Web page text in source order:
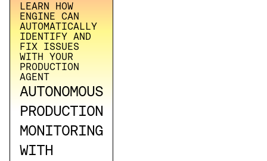
LEARN HOW
ENGINE CAN
AUTOMATICALLY
IDENTIFY AND
FIX ISSUES
WITH YOUR
PRODUCTION
AGENT
AUTONOMOUS
PRODUCTION
MONITORING
WITH